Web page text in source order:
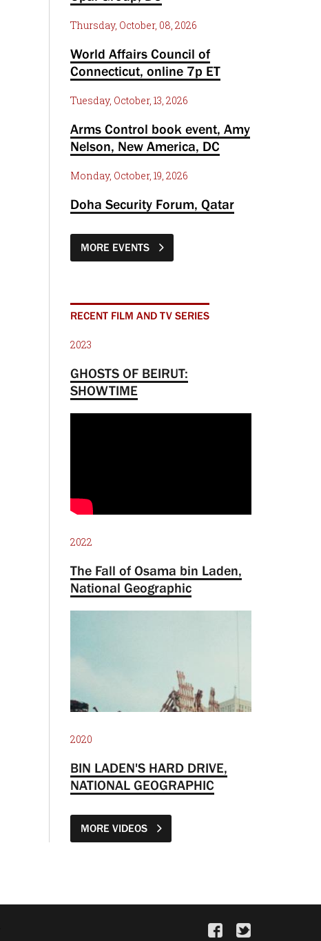
Thursday, October, 08, 2026
World Affairs Council of
Connecticut, online 7p ET
Tuesday, October, 13, 2026
Arms Control book event, Amy
Nelson, New America, DC
Monday, October, 19, 2026
Doha Security Forum, Qatar
MORE EVENTS
RECENT FILM AND TV SERIES
2023
GHOSTS OF BEIRUT:
SHOWTIME
2022
The Fall of Osama bin Laden,
National Geographic
2020
BIN LADEN'S HARD DRIVE,
NATIONAL GEOGRAPHIC
MORE VIDEOS